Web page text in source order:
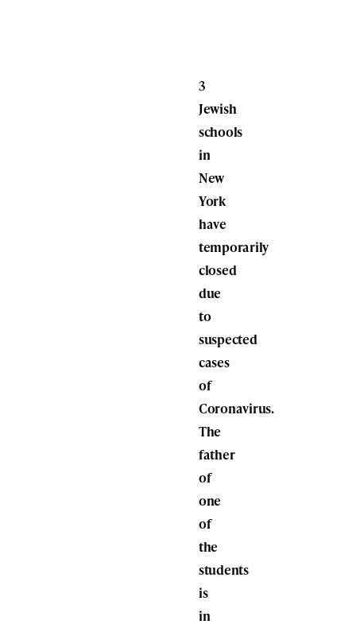
3
Jewish
schools
in
New
York
have
temporarily
closed
due
to
suspected
cases
of
Coronavirus.
The
father
of
one
of
the
students
is
in